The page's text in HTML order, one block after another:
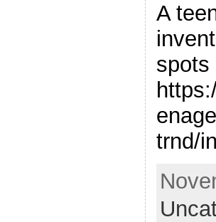
A
spots
trnd/